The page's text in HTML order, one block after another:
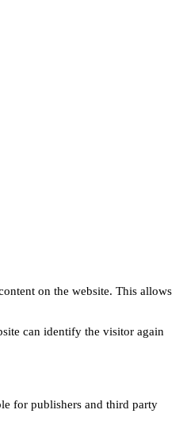
on the website. This allows
can identify the visitor again
for publishers and third party